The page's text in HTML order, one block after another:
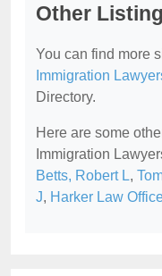
Other
You can find more
Immigration
Directory.
Here are some
Immigration
Betts, Robert L,
J, Harker Law